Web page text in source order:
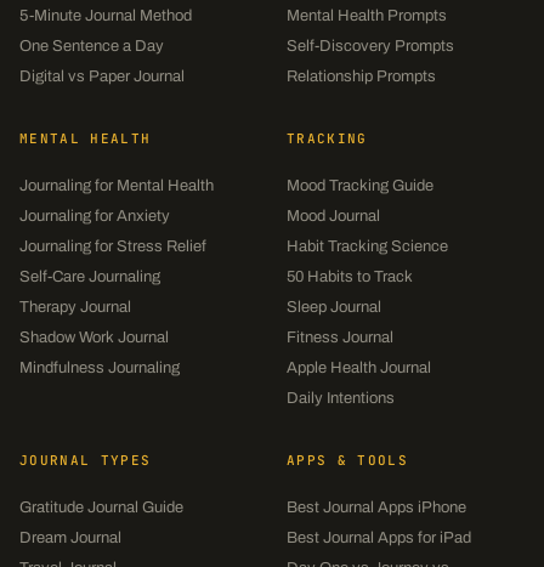
5-Minute Journal Method
One Sentence a Day
Digital vs Paper Journal
Mental Health Prompts
Self-Discovery Prompts
Relationship Prompts
MENTAL HEALTH
Journaling for Mental Health
Journaling for Anxiety
Journaling for Stress Relief
Self-Care Journaling
Therapy Journal
Shadow Work Journal
Mindfulness Journaling
TRACKING
Mood Tracking Guide
Mood Journal
Habit Tracking Science
50 Habits to Track
Sleep Journal
Fitness Journal
Apple Health Journal
Daily Intentions
JOURNAL TYPES
Gratitude Journal Guide
Dream Journal
APPS & TOOLS
Best Journal Apps iPhone
Best Journal Apps for iPad